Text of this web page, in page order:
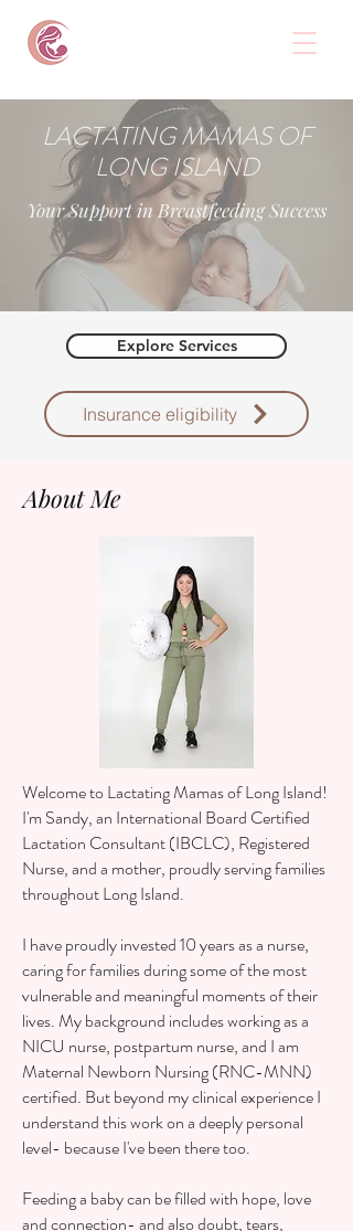
LACTATING MAMAS OF
LONG ISLAND
Your Support in Breastfeeding Success
Explore Services
Insurance eligibility
About Me
Welcome to Lactating Mamas of Long Island!
I'm Sandy, an International Board Certified
Lactation Consultant (IBCLC), Registered
Nurse, and a mother, proudly serving families
throughout Long Island.
I have proudly invested 10 years as a nurse,
caring for families during some of the most
vulnerable and meaningful moments of their
lives. My background includes working as a
NICU nurse, postpartum nurse, and I am
Maternal Newborn Nursing (RNC-MNN)
certified. But beyond my clinical experience I
understand this work on a deeply personal
level- because I've been there too.
Feeding a baby can be filled with hope, love
and connection- and also doubt, tears,